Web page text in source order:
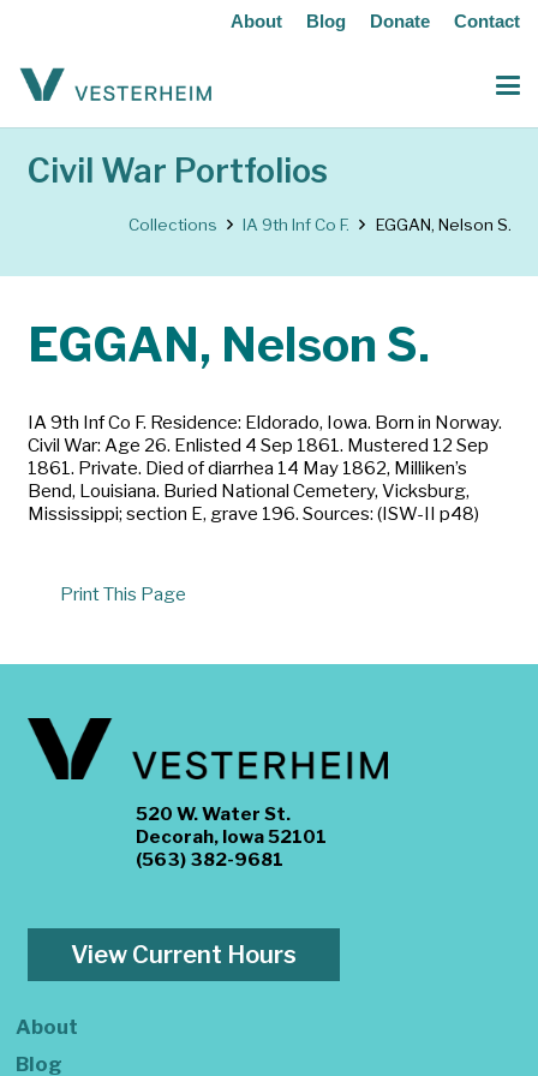
About Blog Donate Contact
Civil War Portfolios
Collections IA 9th Inf Co F. EGGAN, Nelson S.
EGGAN, Nelson S.
IA 9th Inf Co F. Residence: Eldorado, Iowa. Born in Norway.
Civil War: Age 26. Enlisted 4 Sep 1861. Mustered 12 Sep
1861. Private. Died of diarrhea 14 May 1862, Milliken’s
Bend, Louisiana. Buried National Cemetery, Vicksburg,
Mississippi; section E, grave 196. Sources: (ISW-II p48)
Print This Page
520 W. Water St.
Decorah, Iowa 52101
(563) 382-9681
View Current Hours
About
Blog